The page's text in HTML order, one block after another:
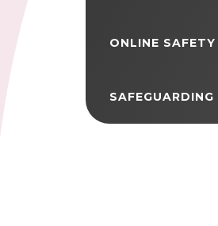
ONLINE SAFETY
SAFEGUARDING